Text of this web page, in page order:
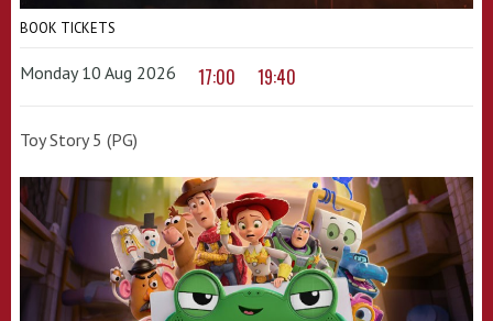
BOOK TICKETS
Monday 10 Aug 2026 17:00 19:40
Toy Story 5 (PG)